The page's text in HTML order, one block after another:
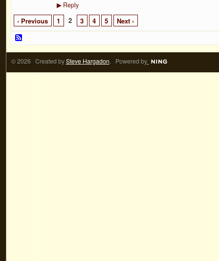
▶Reply
‹ Previous 1 2 3 4 5 Next ›
© 2026 Created bySteve Hargadon. Powered by